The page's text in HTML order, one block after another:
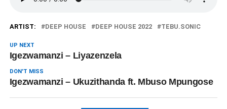
ARTIST: DEEP HOUSE DEEP HOUSE 2022 TEBU.SONIC
UP NEXT
Igezwamanzi – ‎Liyazenzela
DON'T MISS
Igezwamanzi – ‎Ukuzithanda ft. Mbuso Mpungose